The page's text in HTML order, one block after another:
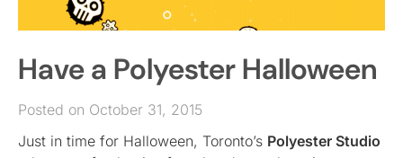
Have a Polyester Halloween
Posted on October 31, 2015
Just in time for Halloween, Toronto’s Polyester Studio